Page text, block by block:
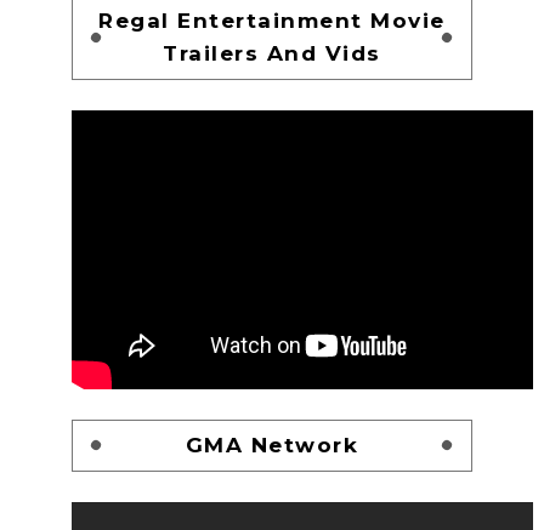
Regal Entertainment Movie
Trailers And Vids
GMA Network